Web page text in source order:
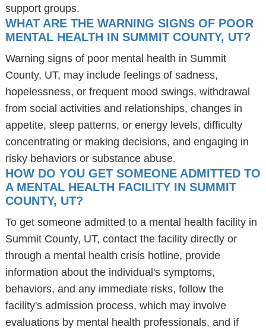
support groups.
WHAT ARE THE WARNING SIGNS OF POOR
MENTAL HEALTH IN SUMMIT COUNTY, UT?
Warning signs of poor mental health in Summit
County, UT, may include feelings of sadness,
hopelessness, or frequent mood swings, withdrawal
from social activities and relationships, changes in
appetite, sleep patterns, or energy levels, difficulty
concentrating or making decisions, and engaging in
risky behaviors or substance abuse.
HOW DO YOU GET SOMEONE ADMITTED TO
A MENTAL HEALTH FACILITY IN SUMMIT
COUNTY, UT?
To get someone admitted to a mental health facility in
Summit County, UT, contact the facility directly or
through a mental health crisis hotline, provide
information about the individual's symptoms,
behaviors, and any immediate risks, follow the
facility's admission process, which may involve
evaluations by mental health professionals, and if